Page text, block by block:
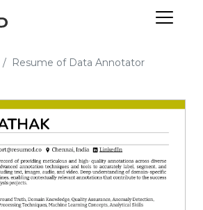
Resume of Data Annotator